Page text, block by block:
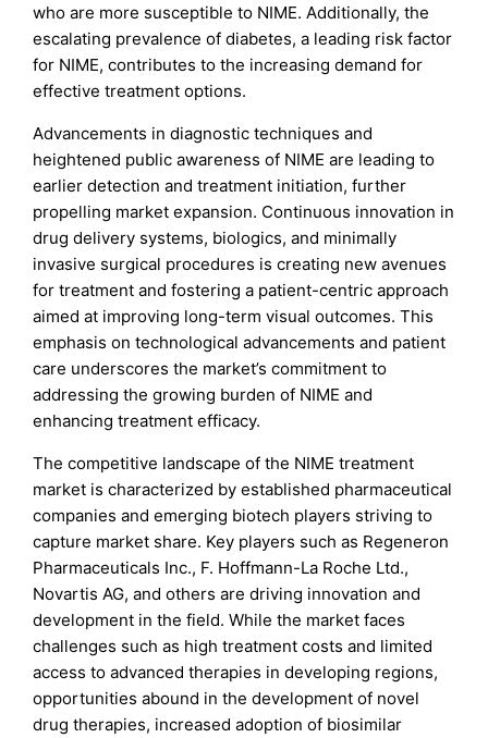
who are more susceptible to NIME. Additionally, the
escalating prevalence of diabetes, a leading risk factor
for NIME, contributes to the increasing demand for
effective treatment options.
Advancements in diagnostic techniques and
heightened public awareness of NIME are leading to
earlier detection and treatment initiation, further
propelling market expansion. Continuous innovation in
drug delivery systems, biologics, and minimally
invasive surgical procedures is creating new avenues
for treatment and fostering a patient-centric approach
aimed at improving long-term visual outcomes. This
emphasis on technological advancements and patient
care underscores the market’s commitment to
addressing the growing burden of NIME and
enhancing treatment efficacy.
The competitive landscape of the NIME treatment
market is characterized by established pharmaceutical
companies and emerging biotech players striving to
capture market share. Key players such as Regeneron
Pharmaceuticals Inc., F. Hoffmann-La Roche Ltd.,
Novartis AG, and others are driving innovation and
development in the field. While the market faces
challenges such as high treatment costs and limited
access to advanced therapies in developing regions,
opportunities abound in the development of novel
drug therapies, increased adoption of biosimilar